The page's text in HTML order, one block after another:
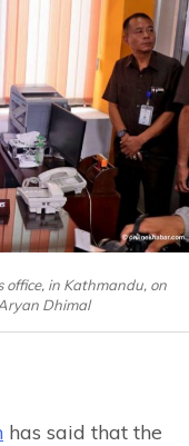
office, in Kathmandu, on
Dhimal
has said that the